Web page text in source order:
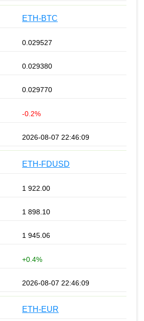
ETH-BTC
0.029527
0.029380
0.029770
-0.2%
2026-08-07 22:46:09
ETH-FDUSD
1 922.00
1 898.10
1 945.06
+0.4%
2026-08-07 22:46:09
ETH-EUR